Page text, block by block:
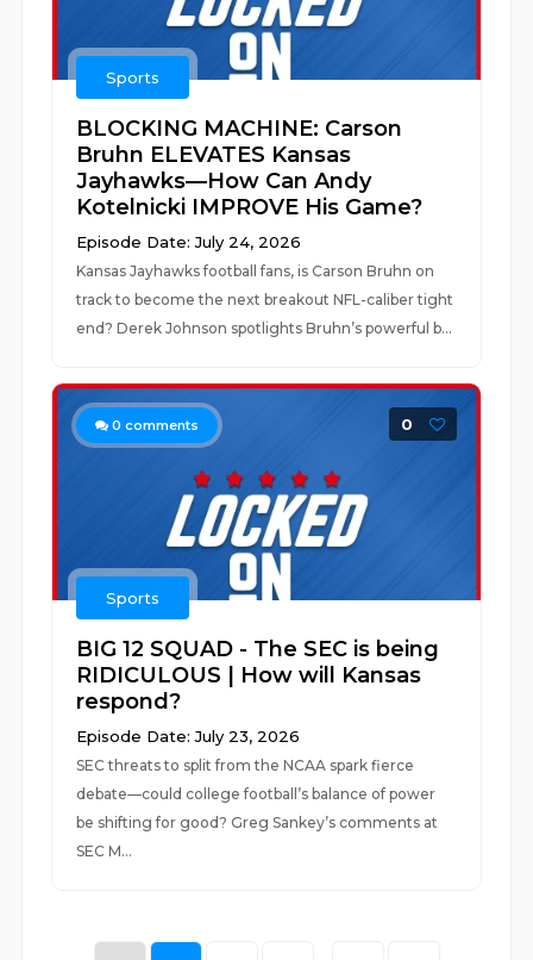
Sports
BLOCKING MACHINE: Carson
Bruhn ELEVATES Kansas
Jayhawks—How Can Andy
Kotelnicki IMPROVE His Game?
Episode Date: July 24, 2026
Kansas Jayhawks football fans, is Carson Bruhn on
track to become the next breakout NFL-caliber tight
end? Derek Johnson spotlights Bruhn’s powerful b...
0 comments 0
Sports
BIG 12 SQUAD - The SEC is being
RIDICULOUS | How will Kansas
respond?
Episode Date: July 23, 2026
SEC threats to split from the NCAA spark fierce
debate—could college football’s balance of power
be shifting for good? Greg Sankey’s comments at
SEC M...